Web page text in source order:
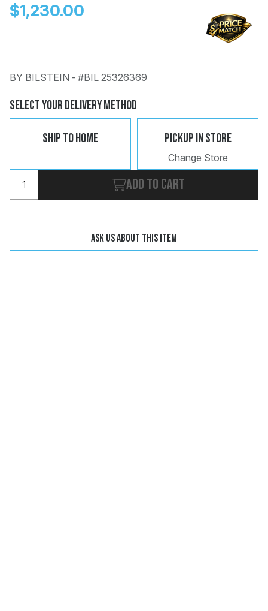
$1,230.00
BY BILSTEIN - #BIL 25326369
Select Your Delivery Method
Ship To Home Pickup In Store
Change Store
Add to cart
Ask us about this item